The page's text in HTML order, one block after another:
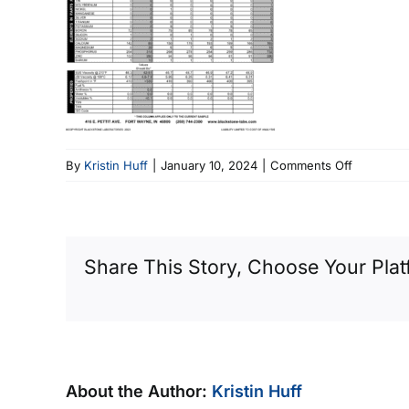
By Kristin Huff January 10, 2024 Comments Offon
Share This Story, Choose Your
About the Author: Kristin Huff